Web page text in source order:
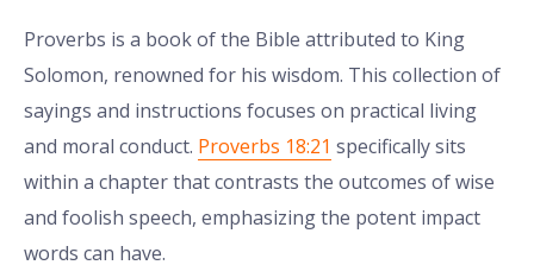
Proverbs is a book of the Bible attributed to King
Solomon, renowned for his wisdom. This collection of
sayings and instructions focuses on practical living
and moral conduct. Proverbs 18:21 specifically sits
within a chapter that contrasts the outcomes of wise
and foolish speech, emphasizing the potent impact
words can have.